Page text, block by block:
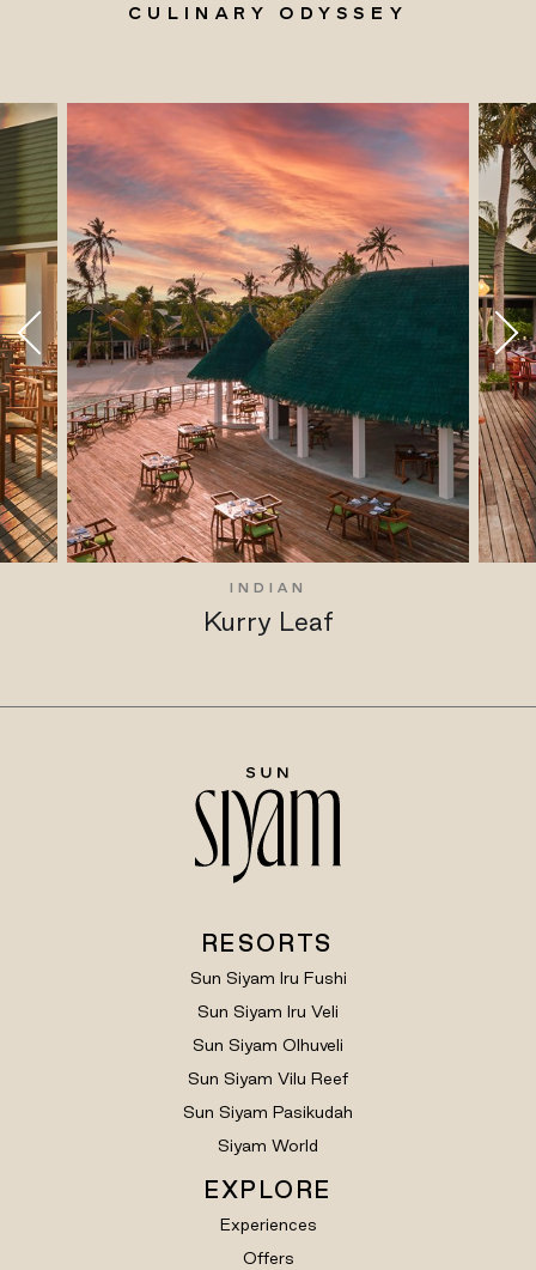
CULINARY ODYSSEY
INDIAN
Kurry Leaf
RESORTS
Sun Siyam Iru Fushi
Sun Siyam Iru Veli
Sun Siyam Olhuveli
Sun Siyam Vilu Reef
Sun Siyam Pasikudah
Siyam World
EXPLORE
Experiences
Offers